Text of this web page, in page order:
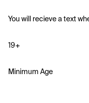
You will recieve a text
19+
Minimum Age